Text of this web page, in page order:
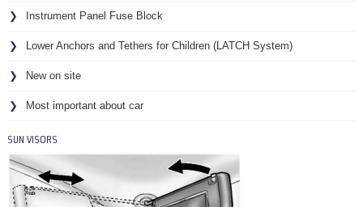
Instrument Panel Fuse Block
Lower Anchors and Tethers for Children (LATCH System)
New on site
Most important about car
SUN VISORS